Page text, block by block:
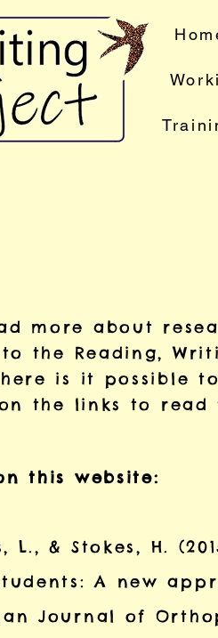
more about
to the Reading,
is it possible
the links to read
this website:
L., & Stokes, H.
A new
Journal of